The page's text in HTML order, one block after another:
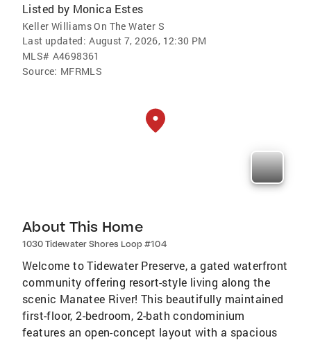
Listed by Monica Estes
Keller Williams On The Water S
Last updated: August 7, 2026, 12:30 PM
MLS# A4698361
Source: MFRMLS
About This Home
1030 Tidewater Shores Loop #104
Welcome to Tidewater Preserve, a gated waterfront
community offering resort-style living along the
scenic Manatee River! This beautifully maintained
first-floor, 2-bedroom, 2-bath condominium
features an open-concept layout with a spacious